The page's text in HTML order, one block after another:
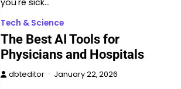
Tech & Science
The Best AI Tools for
Physicians and Hospitals
dbteditor January 22, 2026